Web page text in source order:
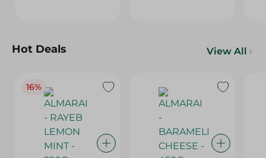
Hot Deals View All
16%